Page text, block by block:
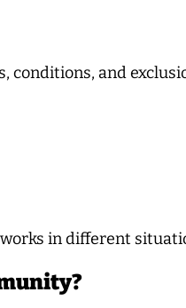
conditions, and
in different